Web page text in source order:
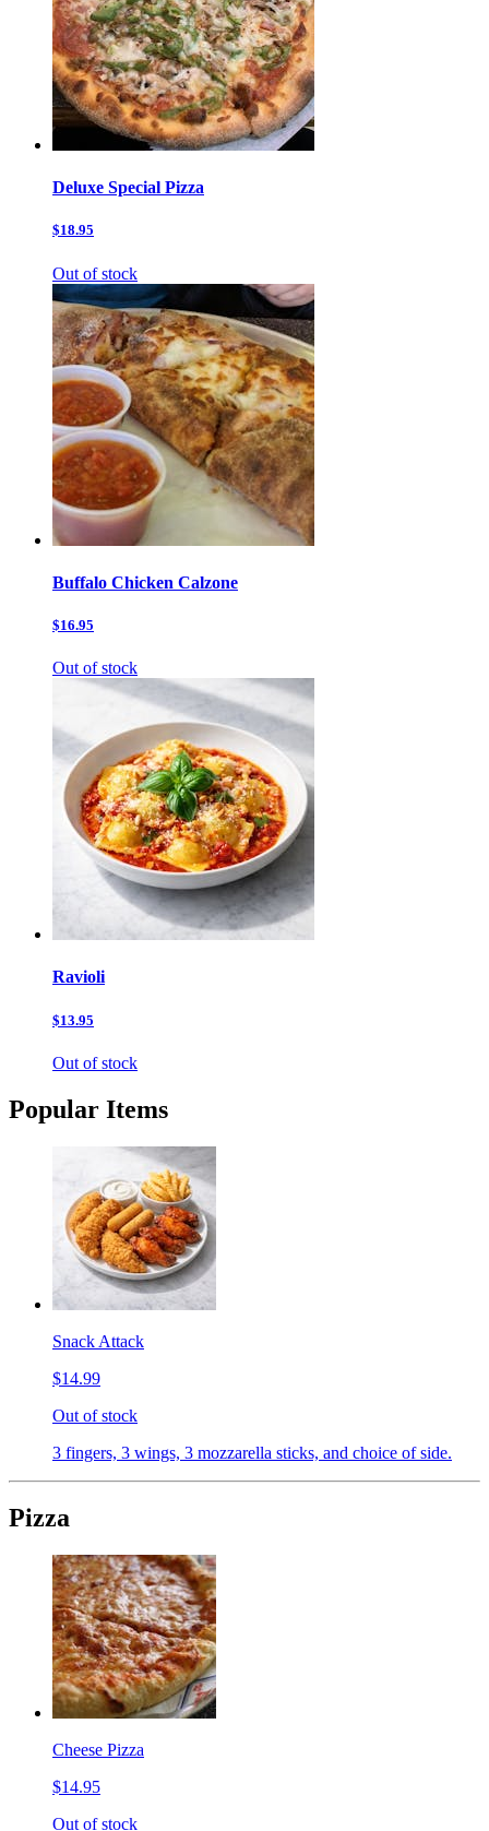
Deluxe Special Pizza
$18.95
Out of stock
Buffalo Chicken Calzone
$16.95
Out of stock
Ravioli
$13.95
Out of stock
Popular Items
Snack Attack
$14.99
Out of stock
3 fingers, 3 wings, 3 mozzarella sticks, and choice of side.
Pizza
Cheese Pizza
$14.95
Out of stock